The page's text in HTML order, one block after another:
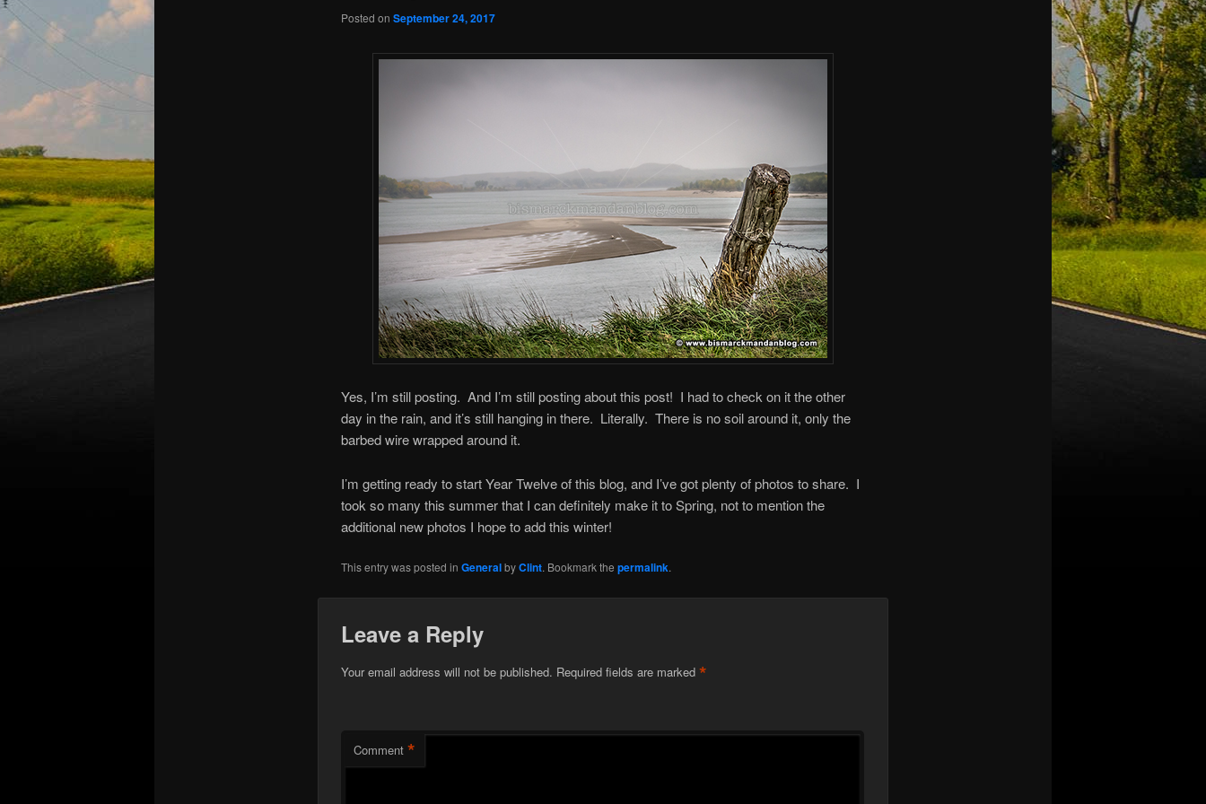
Posted on September 24, 2017
Yes, I’m still posting. And I’m still posting about this post! I had to check on it the other
day in the rain, and it’s still hanging in there. Literally. There is no soil around it, only the
barbed wire wrapped around it.
I’m getting ready to start Year Twelve of this blog, and I’ve got plenty of photos to share. I
took so many this summer that I can definitely make it to Spring, not to mention the
additional new photos I hope to add this winter!
This entry was posted in GeneralbyClint. Bookmark the permalink.
Leave a Reply
Your email address will not be published. Required fields are marked *
Comment *